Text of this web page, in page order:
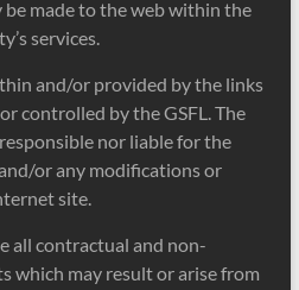
be made to the web within the
services.
and/or provided by the links
controlled by the GSFL. The
nor liable for the
or any modifications or
site.
all contractual and non-
which may result or arise from